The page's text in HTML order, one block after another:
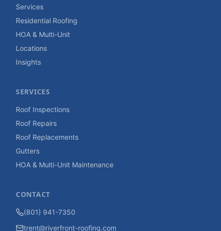
Services
Residential Roofing
HOA & Multi-Unit
Locations
Insights
SERVICES
Roof Inspections
Roof Repairs
Roof Replacements
Gutters
HOA & Multi-Unit Maintenance
CONTACT
(801) 941-7350
trent@riverfront-roofing.com